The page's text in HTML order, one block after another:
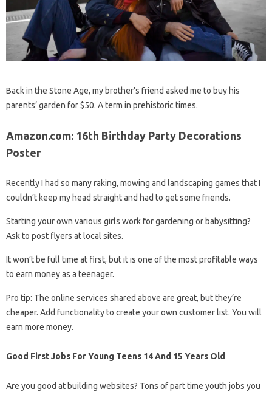
Back in the Stone Age, my brother’s friend asked me to buy his
parents’ garden for $50. A term in prehistoric times.
Amazon.com: 16th Birthday Party Decorations
Poster
Recently I had so many raking, mowing and landscaping games that I
couldn’t keep my head straight and had to get some friends.
Starting your own various girls work for gardening or babysitting?
Ask to post flyers at local sites.
It won’t be full time at first, but it is one of the most profitable ways
to earn money as a teenager.
Pro tip: The online services shared above are great, but they’re
cheaper. Add functionality to create your own customer list. You will
earn more money.
Good First Jobs For Young Teens 14 And 15 Years Old
Are you good at building websites? Tons of part time youth jobs you